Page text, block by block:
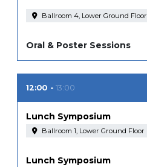
Ballroom 4, Lower Ground Floor
Oral & Poster Sessions
12:00 13:00
Lunch Symposium
Ballroom 1, Lower Ground Floor
Lunch Symposium